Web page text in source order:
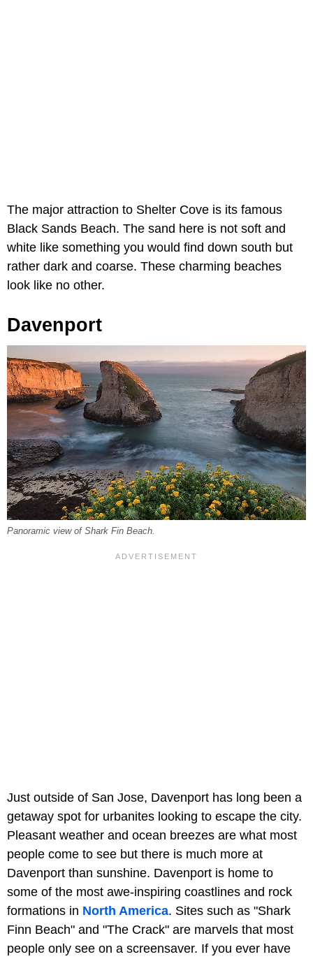
The major attraction to Shelter Cove is its famous
Black Sands Beach. The sand here is not soft and
white like something you would find down south but
rather dark and coarse. These charming beaches
look like no other.
Davenport
Panoramic view of Shark Fin Beach.
Just outside of San Jose, Davenport has long been a
getaway spot for urbanites looking to escape the city.
Pleasant weather and ocean breezes are what most
people come to see but there is much more at
Davenport than sunshine. Davenport is home to
some of the most awe-inspiring coastlines and rock
formations in North America. Sites such as "Shark
Finn Beach" and "The Crack" are marvels that most
people only see on a screensaver. If you ever have